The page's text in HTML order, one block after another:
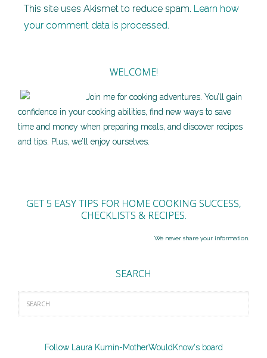
This site uses Akismet to reduce spam. Learn how
your comment data is processed.
WELCOME!
Join me for cooking adventures. You’ll gain
confidence in your cooking abilities, find new ways to save
time and money when preparing meals, and discover recipes
and tips. Plus, we’ll enjoy ourselves.
GET 5 EASY TIPS FOR HOME COOKING SUCCESS,
CHECKLISTS & RECIPES.
We never share your information.
SEARCH
Follow Laura Kumin-MotherWouldKnow's board